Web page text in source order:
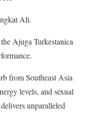
Ali.
Ajuga Turkestanica
from Southeast Asia
levels, and sexual
unparalleled